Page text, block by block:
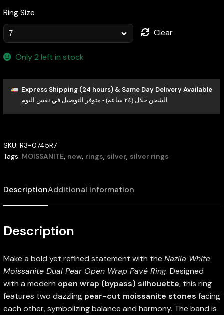
Ring Size
Clear
Only 2 left in stock
Express Shipping (24 hours) & Same Day Delivery Available
الشحن خلال (٢٤ ساعة) - متوفر التوصيل في نفس اليوم
SKU: R3-0745R7
Tags: MOISSANITE, new, rings, silver, silver rings
DescriptionAdditional information
Description
Make a bold yet refined statement with the Nazila White
Moissanite Dual Pear Open Wrap Pavé Ring. Designed
with a modern open wrap (bypass) silhouette, this ring
features two dazzling pear-cut moissanite stones facing
each other, symbolizing balance and harmony. The band is